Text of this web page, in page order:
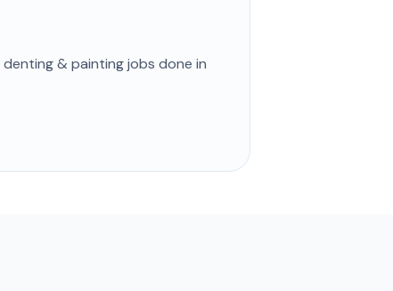
denting & paintingjobs done in